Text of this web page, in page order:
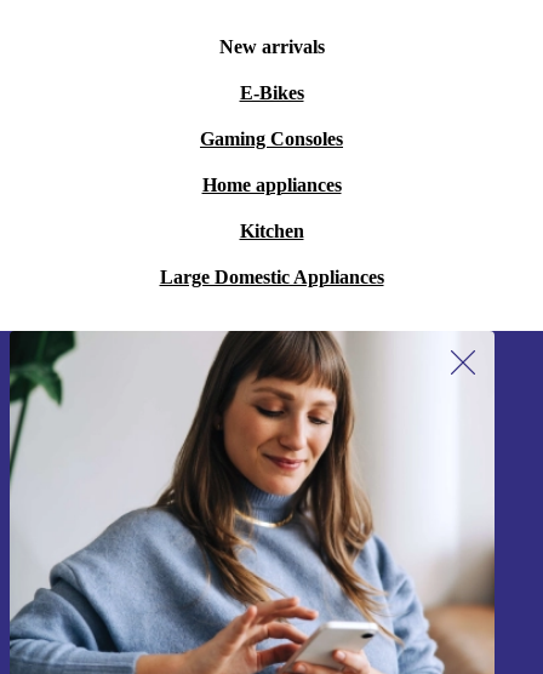
New arrivals
E-Bikes
Gaming Consoles
Home appliances
Kitchen
Large Domestic Appliances
Sign up for our newsletter!
Never miss an offer again.
Sign up
Information about the use of personal data can be found in our
Privacy policy